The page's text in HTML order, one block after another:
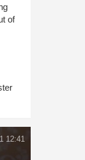
of
12:41